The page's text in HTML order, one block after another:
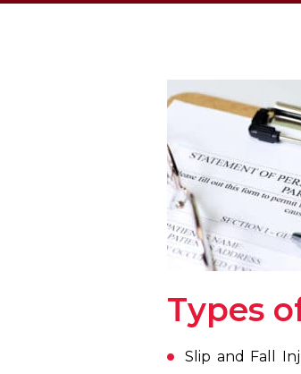
Types
Slip and Fall